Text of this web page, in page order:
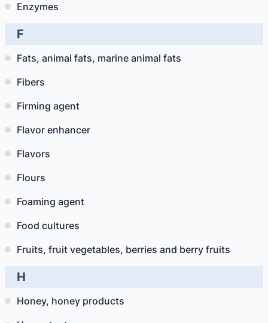
Enzymes
F
Fats, animal fats, marine animal fats
Fibers
Firming agent
Flavor enhancer
Flavors
Flours
Foaming agent
Food cultures
Fruits, fruit vegetables, berries and berry fruits
H
Honey, honey products